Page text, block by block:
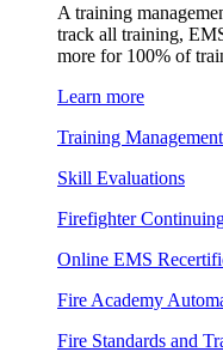
A training
track all training,
more for 100% of
Learn more
Training
Skill Evaluations
Firefighter
Online EMS
Fire Academy
Fire Standards and